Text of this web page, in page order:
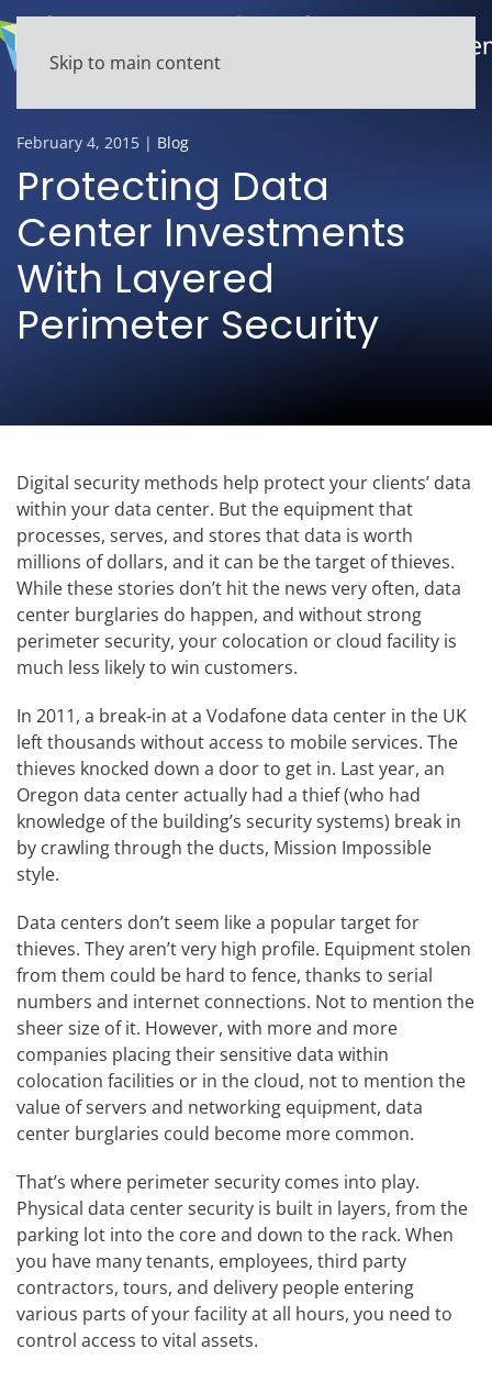
Skip to main content
February 4, 2015 | Blog
Protecting Data
Center Investments
With Layered
Perimeter Security
Digital security methods help protect your clients’ data
within your data center. But the equipment that
processes, serves, and stores that data is worth
millions of dollars, and it can be the target of thieves.
While these stories don’t hit the news very often, data
center burglaries do happen, and without strong
perimeter security, your colocation or cloud facility is
much less likely to win customers.
In 2011, a break-in at a Vodafone data center in the UK
left thousands without access to mobile services. The
thieves knocked down a door to get in. Last year, an
Oregon data center actually had a thief (who had
knowledge of the building’s security systems) break in
by crawling through the ducts, Mission Impossible
style.
Data centers don’t seem like a popular target for
thieves. They aren’t very high profile. Equipment stolen
from them could be hard to fence, thanks to serial
numbers and internet connections. Not to mention the
sheer size of it. However, with more and more
companies placing their sensitive data within
colocation facilities or in the cloud, not to mention the
value of servers and networking equipment, data
center burglaries could become more common.
That’s where perimeter security comes into play.
Physical data center security is built in layers, from the
parking lot into the core and down to the rack. When
you have many tenants, employees, third party
contractors, tours, and delivery people entering
various parts of your facility at all hours, you need to
control access to vital assets.